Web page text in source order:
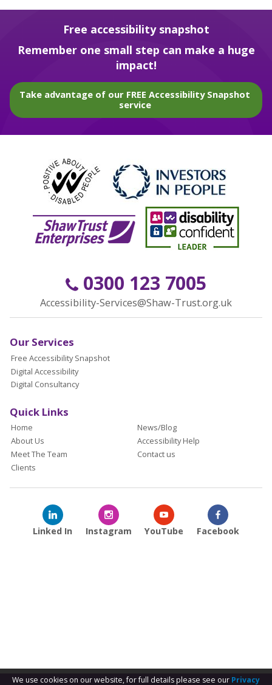
Free accessibility snapshot
Remember one small step can make a huge
impact!
Take advantage of our FREE Accessibility Snapshot
service
0300 123 7005
Accessibility-Services@Shaw-Trust.org.uk
Our Services
Free Accessibility Snapshot
Digital Accessibility
Digital Consultancy
Quick Links
Home
About Us
Meet The Team
Clients
News/Blog
Accessibility Help
Contact us
Linked In Instagram YouTube Facebook
We use cookies on our website, for full details please see our Privacy